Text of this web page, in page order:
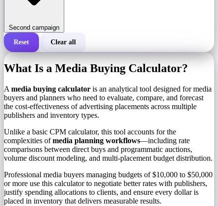
Second campaign
Total cost of a campaign
Number of impressions
Reset Clear all
What Is a Media Buying Calculator?
A media buying calculator is an analytical tool designed for media
buyers and planners who need to evaluate, compare, and forecast
the cost-effectiveness of advertising placements across multiple
publishers and inventory types.
Unlike a basic CPM calculator, this tool accounts for the
complexities ofmedia planning workflows—including rate
comparisons between direct buys and programmatic auctions,
volume discount modeling, and multi-placement budget distribution.
Professional media buyers managing budgets of $10,000 to $50,000
or more use this calculator to negotiate better rates with publishers,
justify spending allocations to clients, and ensure every dollar is
placed in inventory that delivers measurable results.